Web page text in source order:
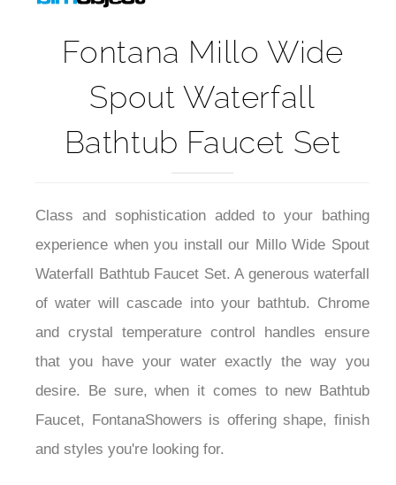
Fontana Millo Wide
Spout Waterfall
Bathtub Faucet Set
Class and sophistication added to your bathing
experience when you install our Millo Wide Spout
Waterfall Bathtub Faucet Set. A generous waterfall
of water will cascade into your bathtub. Chrome
and crystal temperature control handles ensure
that you have your water exactly the way you
desire. Be sure, when it comes to new Bathtub
Faucet, FontanaShowers is offering shape, finish